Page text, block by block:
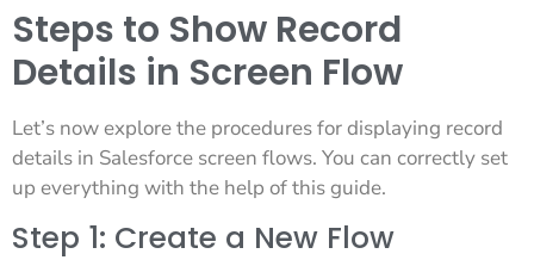
Steps to Show Record
Details in Screen Flow
Let’s now explore the procedures for displaying record
details in Salesforce screen flows. You can correctly set
up everything with the help of this guide.
Step 1: Create a New Flow